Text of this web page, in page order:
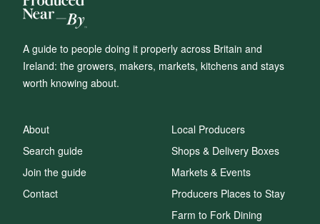
A guide to people doing it properly across Britain and
Ireland: the growers, makers, markets, kitchens and stays
worth knowing about.
About
Search guide
Join the guide
Contact
Local Producers
Shops & Delivery Boxes
Markets & Events
Producers Places to Stay
Farm to Fork Dining